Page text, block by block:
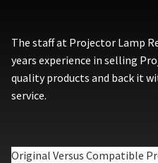
The staff at Projector Lamp
years experience in selling
quality products and back it
service.
Original Versus Compatible